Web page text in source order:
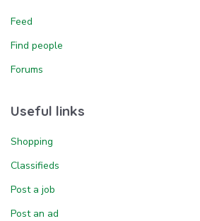
Feed
Find people
Forums
Useful links
Shopping
Classifieds
Post a job
Post an ad